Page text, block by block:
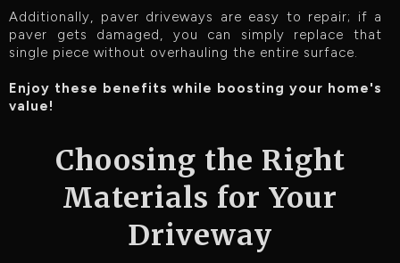
Additionally, paver driveways are easy to repair; if a
paver gets damaged, you can simply replace that
single piece without overhauling the entire surface.
Enjoy these benefits while boosting your home's
value!
Choosing the Right
Materials for Your
Driveway